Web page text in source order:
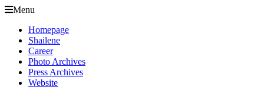
Menu
Homepage
Shailene
Career
Photo Archives
Press Archives
Website